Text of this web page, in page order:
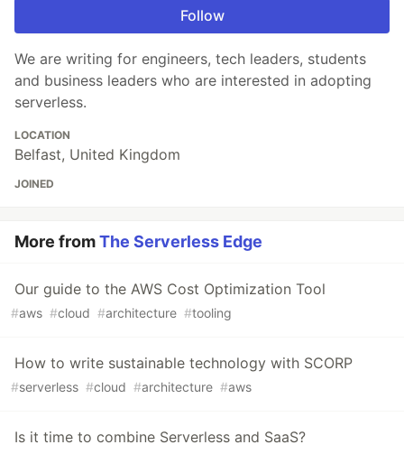
Follow
We are writing for engineers, tech leaders, students
and business leaders who are interested in adopting
serverless.
LOCATION
Belfast, United Kingdom
JOINED
More fromThe Serverless Edge
Our guide to the AWS Cost Optimization Tool
#aws #cloud #architecture #tooling
How to write sustainable technology with SCORP
#serverless #cloud #architecture #aws
Is it time to combine Serverless and SaaS?